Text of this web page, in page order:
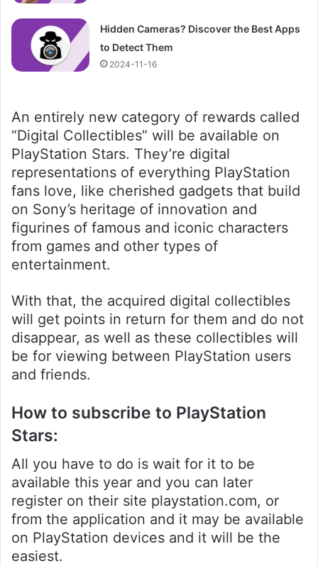
Hidden Cameras? Discover the Best Apps
to Detect Them
2024-11-16
An entirely new category of rewards called
“Digital Collectibles” will be available on
PlayStation Stars. They’re digital
representations of everything PlayStation
fans love, like cherished gadgets that build
on Sony’s heritage of innovation and
figurines of famous and iconic characters
from games and other types of
entertainment.
With that, the acquired digital collectibles
will get points in return for them and do not
disappear, as well as these collectibles will
be for viewing between PlayStation users
and friends.
How to subscribe to PlayStation
Stars:
All you have to do is wait for it to be
available this year and you can later
register on their site playstation.com, or
from the application and it may be available
on PlayStation devices and it will be the
easiest.